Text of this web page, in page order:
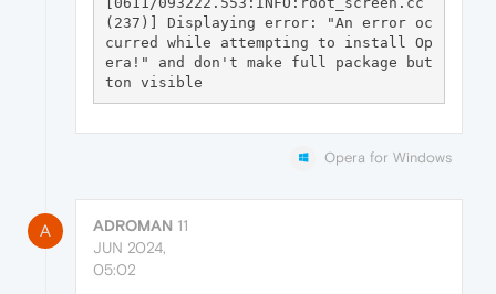
(237)] Displaying error: "An error oc
curred while attempting to install Op
era!" and don't make full package but
Opera for Windows
A ADROMAN 11
JUN 2024,
05:02